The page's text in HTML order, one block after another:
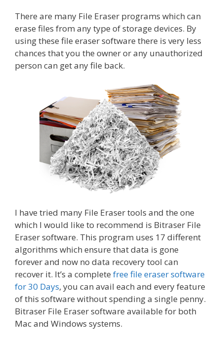
There are many File Eraser programs which can
erase files from any type of storage devices. By
using these file eraser software there is very less
chances that you the owner or any unauthorized
person can get any file back.
I have tried many File Eraser tools and the one
which I would like to recommend is Bitraser File
Eraser software. This program uses 17 different
algorithms which ensure that data is gone
forever and now no data recovery tool can
recover it. It’s a complete free file eraser software
for 30 Days, you can avail each and every feature
of this software without spending a single penny.
Bitraser File Eraser software available for both
Mac and Windows systems.